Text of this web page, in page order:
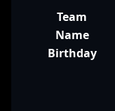
Team
Name
Birthday